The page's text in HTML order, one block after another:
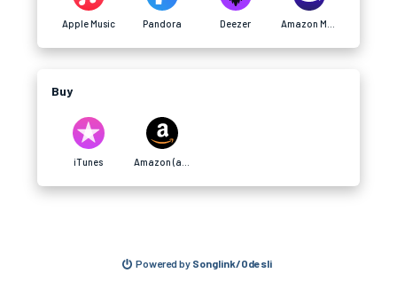
Apple Music Pandora Deezer
Buy
iTunes
Powered by Songlink/Odesli